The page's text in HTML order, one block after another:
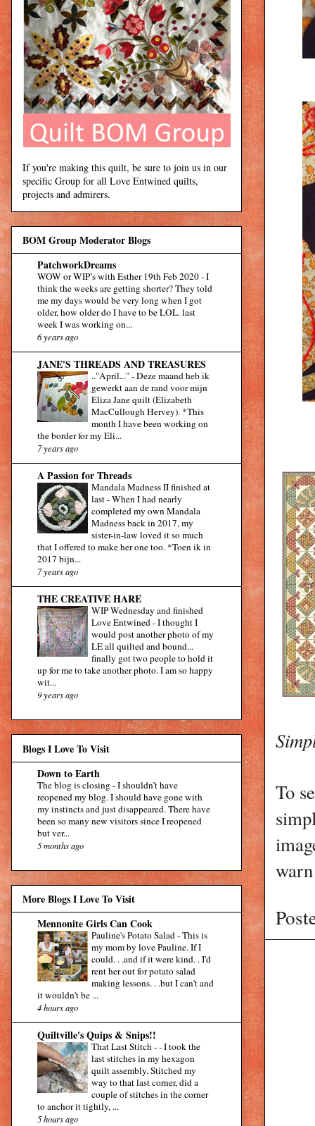
To
If you're making this quilt, be sure to join us in our
specific Group for all Love Entwined quilts,
projects and admirers.
BOM Group Moderator Blogs
PatchworkDreams
WOW or WIP’s with Esther 19th Feb 2020-I
think the weeks are getting shorter? They told
me my days would be very long when I got
older, how older do I have to be LOL. last
week I was working on...
6 years ago
JANE'S THREADS AND TREASURES
.."April..."-Deze maand heb ik
gewerkt aan de rand voor mijn
Eliza Jane quilt (Elizabeth
MacCullough Hervey). *This
month I have been working on
the border for my Eli...
7 years ago
A Passion for Threads
Mandala Madness II finished at
last-When I had nearly
completed my own Mandala
Madness back in 2017, my
sister-in-law loved it so much
that I offered to make her one too. *Toen ik in
2017 bijn...
7 years ago
THE CREATIVE HARE
WIP Wednesday and finished
Love Entwined-I thought I
would post another photo of my
LE all quilted and bound...
finally got two people to hold it
up for me to take another photo. I am so happy
wit...
9 years ago
Blogs I Love To Visit
Down to Earth
The blog is closing-I shouldn’t have
reopened my blog. I should have gone with
my instincts and just disappeared. There have
been so many new visitors since I reopened
but ver...
5 months ago
More Blogs I Love To Visit
Mennonite Girls Can Cook
Pauline's Potato Salad-This is
my mom by love Pauline. If I
could. . .and if it were kind. . I'd
rent her out for potato salad
making lessons. . .but I can't and
it wouldn't be ...
4 hours ago
Quiltville's Quips & Snips!!
That Last Stitch --I took the
last stitches in my hexagon
quilt assembly. Stitched my
way to that last corner, did a
couple of stitches in the corner
to anchor it tightly, ...
5 hours ago